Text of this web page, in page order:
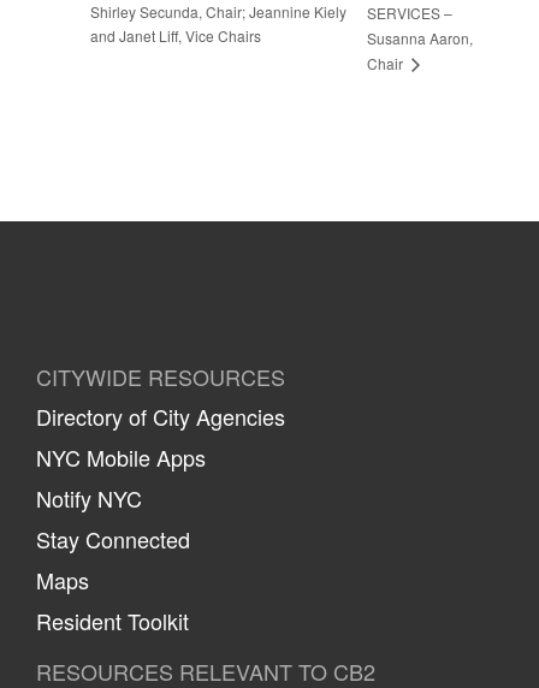
Shirley Secunda, Chair; Jeannine Kiely
and Janet Liff, Vice Chairs
SERVICES –
Susanna Aaron,
Chair
CITYWIDE RESOURCES
Directory of City Agencies
NYC Mobile Apps
Notify NYC
Stay Connected
Maps
Resident Toolkit
RESOURCES RELEVANT TO CB2